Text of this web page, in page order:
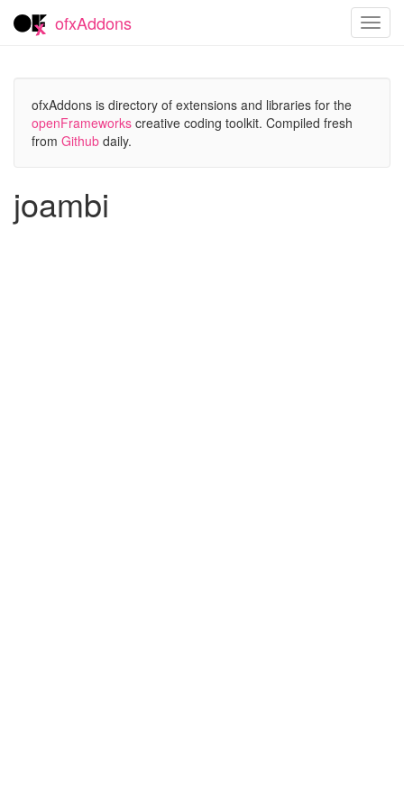
ofxAddons
ofxAddons is directory of extensions and libraries for the
openFrameworks creative coding toolkit. Compiled fresh
from Github daily.
joambi